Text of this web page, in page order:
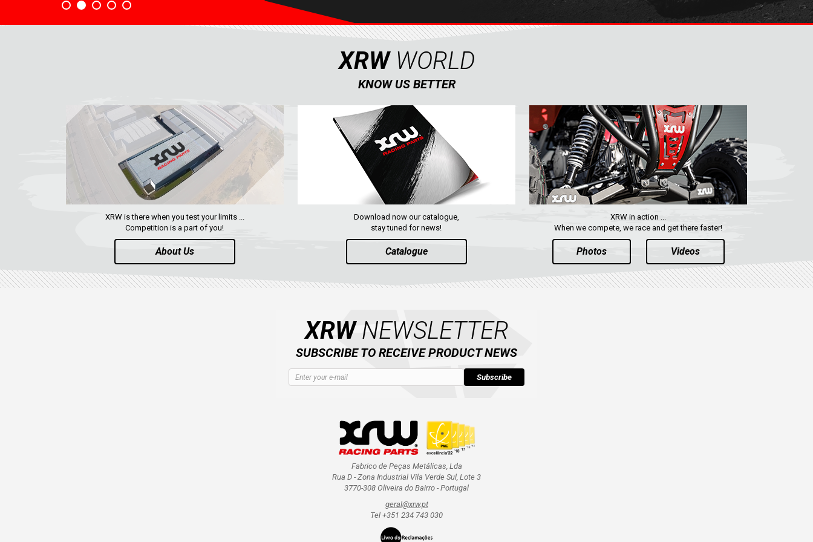
XRWWORLD
KNOW US BETTER
XRW is there when you test your limits ...
Competition is a part of you!
About Us
Download now our catalogue,
stay tuned for news!
Catalogue
XRW in action ...
When we compete, we race and get there faster!
Photos Videos
XRWNEWSLETTER
SUBSCRIBE TO RECEIVE PRODUCT NEWS
Subscribe
Fabrico de Peças Metálicas, Lda
Rua D - Zona Industrial Vila Verde Sul, Lote 3
3770-308 Oliveira do Bairro - Portugal
geral@xrw.pt
Tel +351 234 743 030